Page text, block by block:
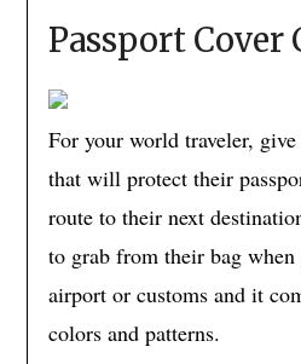
Passport Cover
For your world traveler,
that will protect their
route to their next
to grab from their bag
airport or customs and it
colors and patterns.